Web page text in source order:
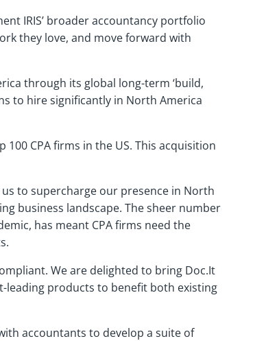
IRIS’ broader accountancy portfolio
they love, and move forward with
through its global long-term ‘build,
to hire significantly in North America
CPA firms in the US. This acquisition
us to supercharge our presence in North
business landscape. The sheer number
has meant CPA firms need the
We are delighted to bring Doc.It
leading products to benefit both existing
accountants to develop a suite of